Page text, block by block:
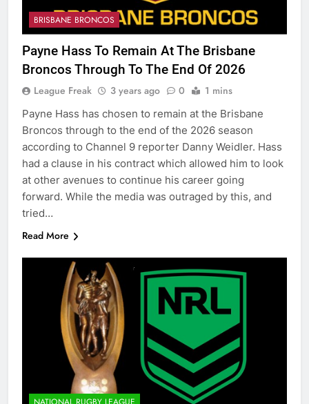
BRISBANE BRONCOS
Payne Hass To Remain At The Brisbane
Broncos Through To The End Of 2026
League Freak 3 years ago 0 1 mins
Payne Hass has chosen to remain at the Brisbane
Broncos through to the end of the 2026 season
according to Channel 9 reporter Danny Weidler. Hass
had a clause in his contract which allowed him to look
at other avenues to continue his career going
forward. While the media was outraged by this, and
tried…
Read More